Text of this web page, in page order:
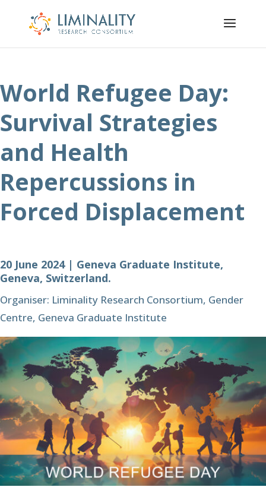
World Refugee Day:
Survival Strategies
and Health
Repercussions in
Forced Displacement
20 June 2024 | Geneva Graduate Institute,
Geneva, Switzerland.
Organiser: Liminality Research Consortium, Gender
Centre, Geneva Graduate Institute